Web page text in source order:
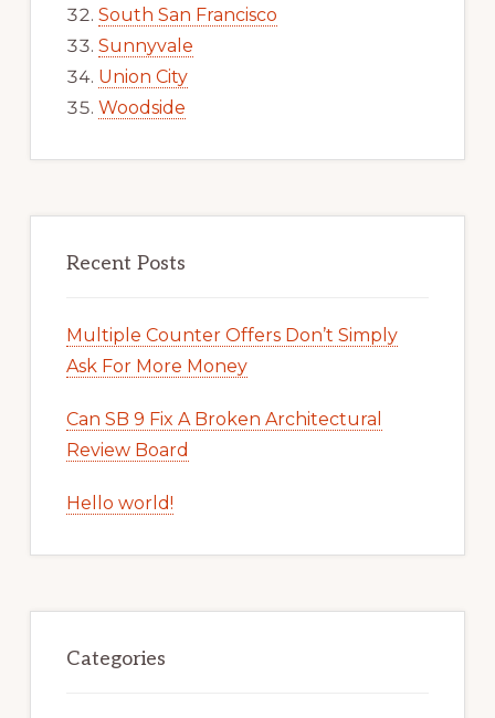
South San Francisco
Sunnyvale
Union City
Woodside
Recent Posts
Multiple Counter Offers Don’t Simply
Ask For More Money
Can SB 9 Fix A Broken Architectural
Review Board
Hello world!
Categories